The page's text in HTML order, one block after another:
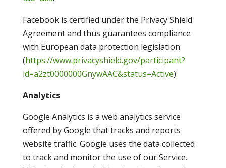
Facebook is certified under the Privacy Shield
Agreement and thus guarantees compliance
with European data protection legislation
(https://www.privacyshield.gov/participant?
id=a2zt0000000GnywAAC&status=Active).
Analytics
Google Analytics is a web analytics service
offered by Google that tracks and reports
website traffic. Google uses the data collected
to track and monitor the use of our Service.